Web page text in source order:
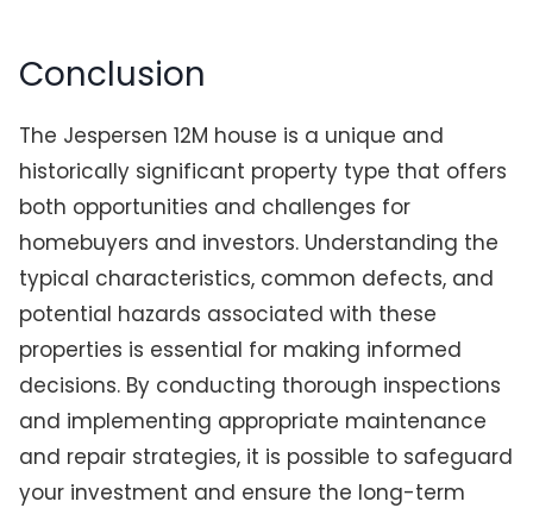
Conclusion
The Jespersen 12M house is a unique and
historically significant property type that offers
both opportunities and challenges for
homebuyers and investors. Understanding the
typical characteristics, common defects, and
potential hazards associated with these
properties is essential for making informed
decisions. By conducting thorough inspections
and implementing appropriate maintenance
and repair strategies, it is possible to safeguard
your investment and ensure the long-term